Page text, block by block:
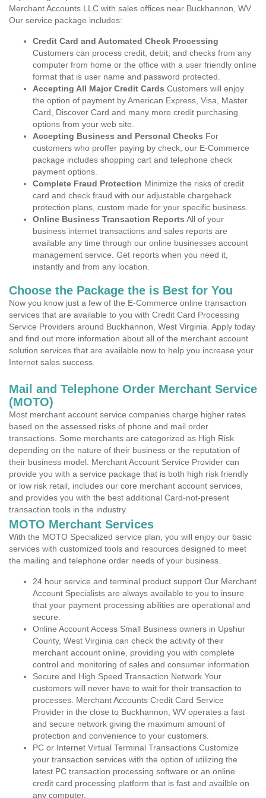
Merchant Accounts LLC with sales offices near Buckhannon, WV .
Our service package includes:
Credit Card and Automated Check Processing
Customers can process credit, debit, and checks from any
computer from home or the office with a user friendly online
format that is user name and password protected.
Accepting All Major Credit Cards Customers will enjoy
the option of payment by American Express, Visa, Master
Card, Discover Card and many more credit purchasing
options from your web site.
Accepting Business and Personal Checks For
customers who proffer paying by check, our E-Commerce
package includes shopping cart and telephone check
payment options.
Complete Fraud Protection Minimize the risks of credit
card and check fraud with our adjustable chargeback
protection plans, custom made for your specific business.
Online Business Transaction Reports All of your
business internet transactions and sales reports are
available any time through our online businesses account
management service. Get reports when you need it,
instantly and from any location.
Choose the Package the is Best for You
Now you know just a few of the E-Commerce online transaction
services that are available to you with Credit Card Processing
Service Providers around Buckhannon, West Virginia. Apply today
and find out more information about all of the merchant account
solution services that are available now to help you increase your
Internet sales success.
Mail and Telephone Order Merchant Service
(MOTO)
Most merchant account service companies charge higher rates
based on the assessed risks of phone and mail order
transactions. Some merchants are categorized as High Risk
depending on the nature of their business or the reputation of
their business model. Merchant Account Service Provider can
provide you with a service package that is both high risk friendly
or low risk retail, includes our core merchant account services,
and provides you with the best additional Card-not-present
transaction tools in the industry.
MOTO Merchant Services
With the MOTO Specialized service plan, you will enjoy our basic
services with customized tools and resources designed to meet
the mailing and telephone order needs of your business.
24 hour service and terminal product support Our Merchant
Account Specialists are always available to you to insure
that your payment processing abilities are operational and
secure.
Online Account Access Small Business owners in Upshur
County, West Virginia can check the activity of their
merchant account online, providing you with complete
control and monitoring of sales and consumer information.
Secure and High Speed Transaction Network Your
customers will never have to wait for their transaction to
processes. Merchant Accounts Credit Card Service
Provider in the close to Buckhannon, WV operates a fast
and secure network giving the maximum amount of
protection and convenience to your customers.
PC or Internet Virtual Terminal Transactions Customize
your transaction services with the option of utilizing the
latest PC transaction processing software or an online
credit card processing platform that is fast and availble on
any computer.